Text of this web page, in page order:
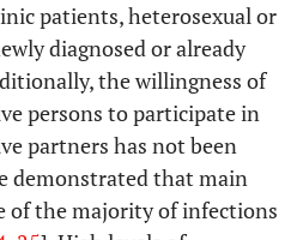
patients, heterosexual or
diagnosed or already
the willingness of
persons to participate in
partners has not been
demonstrated that main
of the majority of infections